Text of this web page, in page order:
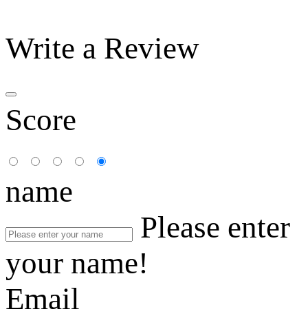
Write a Review
Score
name
Please enter
your name!
Email